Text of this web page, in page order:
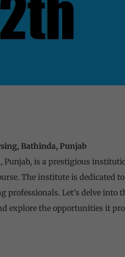
Bathinda, Punjab
is a prestigious
The institute is dedicated
Let’s delve into
explore the opportunities it